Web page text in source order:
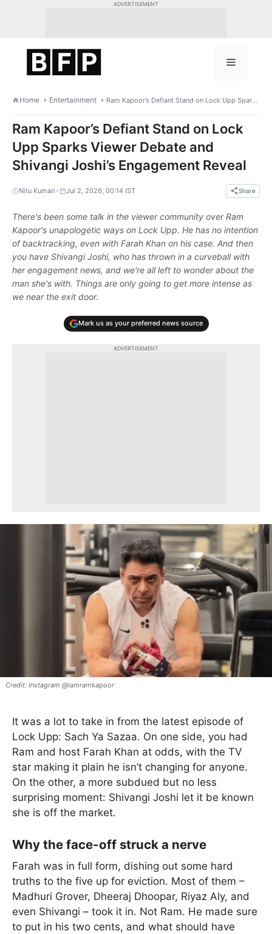
ADVERTISEMENT
Menu
Home Entertainment Ram Kapoor’s Defiant Stand on Lock Upp Sparks Viewer Debate and Shivangi Joshi’s Engagement Reveal
Ram Kapoor’s Defiant Stand on Lock
Upp Sparks Viewer Debate and
Shivangi Joshi’s Engagement Reveal
Nitu Kumari • Jul 2, 2026, 00:14 IST Share
There's been some talk in the viewer community over Ram
Kapoor's unapologetic ways on Lock Upp. He has no intention
of backtracking, even with Farah Khan on his case. And then
you have Shivangi Joshi, who has thrown in a curveball with
her engagement news, and we're all left to wonder about the
man she's with. Things are only going to get more intense as
we near the exit door.
Mark us as your preferred news source
ADVERTISEMENT
Instagram @iamramkapoor
It was a lot to take in from the latest episode of
Lock Upp: Sach Ya Sazaa. On one side, you had
Ram and host Farah Khan at odds, with the TV
star making it plain he isn’t changing for anyone.
On the other, a more subdued but no less
surprising moment: Shivangi Joshi let it be known
she is off the market.
Why the face-off struck a nerve
Farah was in full form, dishing out some hard
truths to the five up for eviction. Most of them –
Madhuri Grover, Dheeraj Dhoopar, Riyaz Aly, and
even Shivangi – took it in. Not Ram. He made sure
to put in his two cents, and what should have